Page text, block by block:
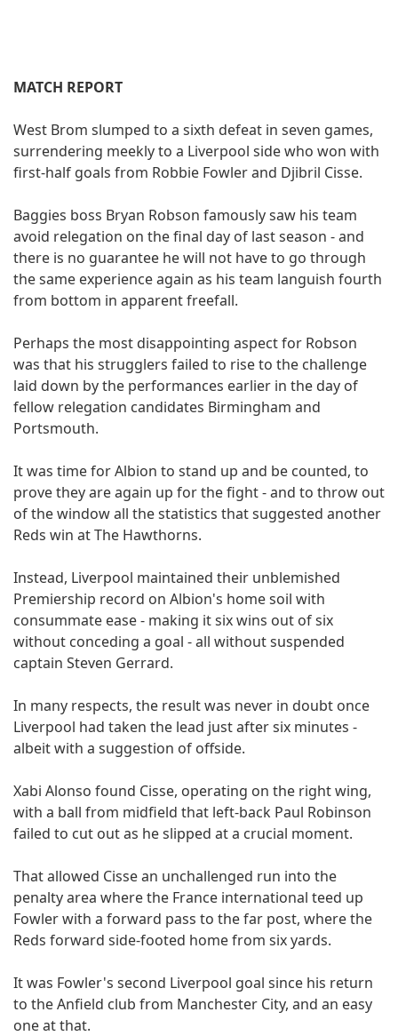
MATCH REPORT
West Brom slumped to a sixth defeat in seven games,
surrendering meekly to a Liverpool side who won with
first-half goals from Robbie Fowler and Djibril Cisse.
Baggies boss Bryan Robson famously saw his team
avoid relegation on the final day of last season - and
there is no guarantee he will not have to go through
the same experience again as his team languish fourth
from bottom in apparent freefall.
Perhaps the most disappointing aspect for Robson
was that his strugglers failed to rise to the challenge
laid down by the performances earlier in the day of
fellow relegation candidates Birmingham and
Portsmouth.
It was time for Albion to stand up and be counted, to
prove they are again up for the fight - and to throw out
of the window all the statistics that suggested another
Reds win at The Hawthorns.
Instead, Liverpool maintained their unblemished
Premiership record on Albion's home soil with
consummate ease - making it six wins out of six
without conceding a goal - all without suspended
captain Steven Gerrard.
In many respects, the result was never in doubt once
Liverpool had taken the lead just after six minutes -
albeit with a suggestion of offside.
Xabi Alonso found Cisse, operating on the right wing,
with a ball from midfield that left-back Paul Robinson
failed to cut out as he slipped at a crucial moment.
That allowed Cisse an unchallenged run into the
penalty area where the France international teed up
Fowler with a forward pass to the far post, where the
Reds forward side-footed home from six yards.
It was Fowler's second Liverpool goal since his return
to the Anfield club from Manchester City, and an easy
one at that.